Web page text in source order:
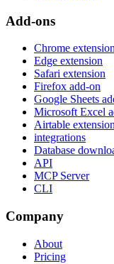
Add-ons
Chrome extension
Edge extension
Safari extension
Firefox add-on
Google Sheets
Microsoft Excel
Airtable extension
integrations
Database
API
MCP Server
CLI
Company
About
Pricing